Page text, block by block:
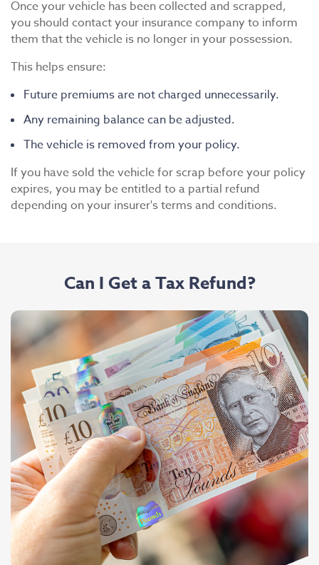
Once your vehicle has been collected and scrapped,
you should contact your insurance company to inform
them that the vehicle is no longer in your possession.
This helps ensure:
Future premiums are not charged unnecessarily.
Any remaining balance can be adjusted.
The vehicle is removed from your policy.
If you have sold the vehicle for scrap before your policy
expires, you may be entitled to a partial refund
depending on your insurer's terms and conditions.
Can I Get a Tax Refund?